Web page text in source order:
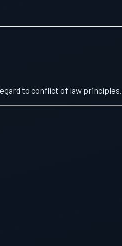
to conflict of law principles.